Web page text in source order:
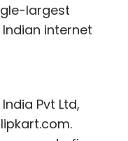
largest
internet
Pvt Ltd,